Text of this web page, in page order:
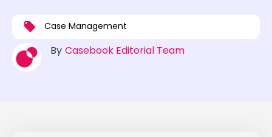
Case Management
By Casebook Editorial Team